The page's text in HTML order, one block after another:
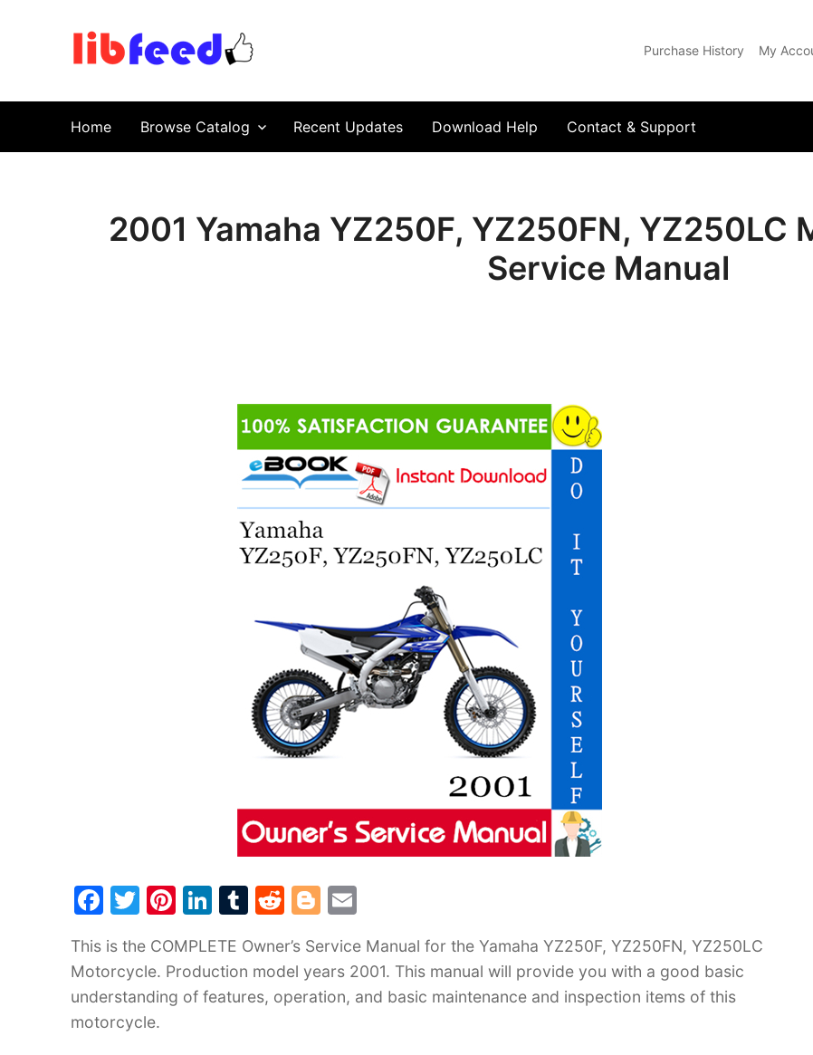
Purchase History My
Home Browse Catalog Recent Updates Download Help Contact & Support
2001 Yamaha YZ250F, YZ250FN, YZ250LC
Service Manual
F
c
e
b
T
itt
er
Pi
er
e
st
Li
k
e
dI
T
m
bl
r
R
d
di
t
Bl
g
g
er
ai
l
This is the COMPLETE Owner’s Service Manual for the Yamaha YZ250F, YZ250FN, YZ250LC
Motorcycle. Production model years 2001. This manual will provide you with a good basic
understanding of features, operation, and basic maintenance and inspection items of this
motorcycle.